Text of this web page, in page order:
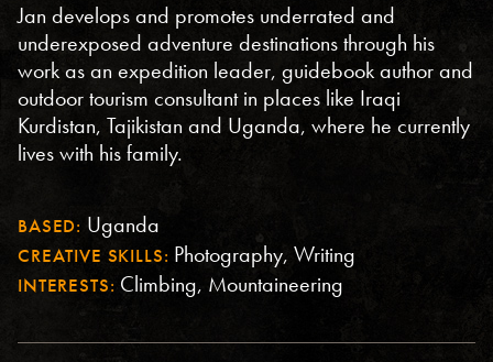
Jan develops and promotes underrated and
underexposed adventure destinations through his
work as an expedition leader, guidebook author and
outdoor tourism consultant in places like Iraqi
Kurdistan, Tajikistan and Uganda, where he currently
lives with his family.
BASED: Uganda
CREATIVE SKILLS: Photography, Writing
INTERESTS: Climbing, Mountaineering